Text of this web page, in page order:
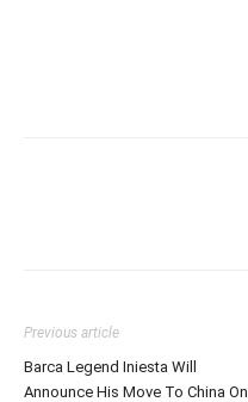
Previous article
Barca Legend Iniesta Will
Announce His Move To China On